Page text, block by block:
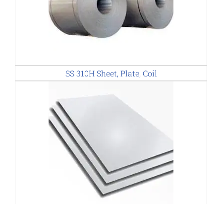
SS 310H Sheet, Plate, Coil